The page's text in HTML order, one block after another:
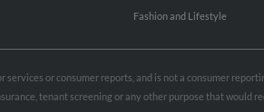
Fashion and Lifestyle
or consumer reports, and is not a consumer
tenant screening or any other purpose that would